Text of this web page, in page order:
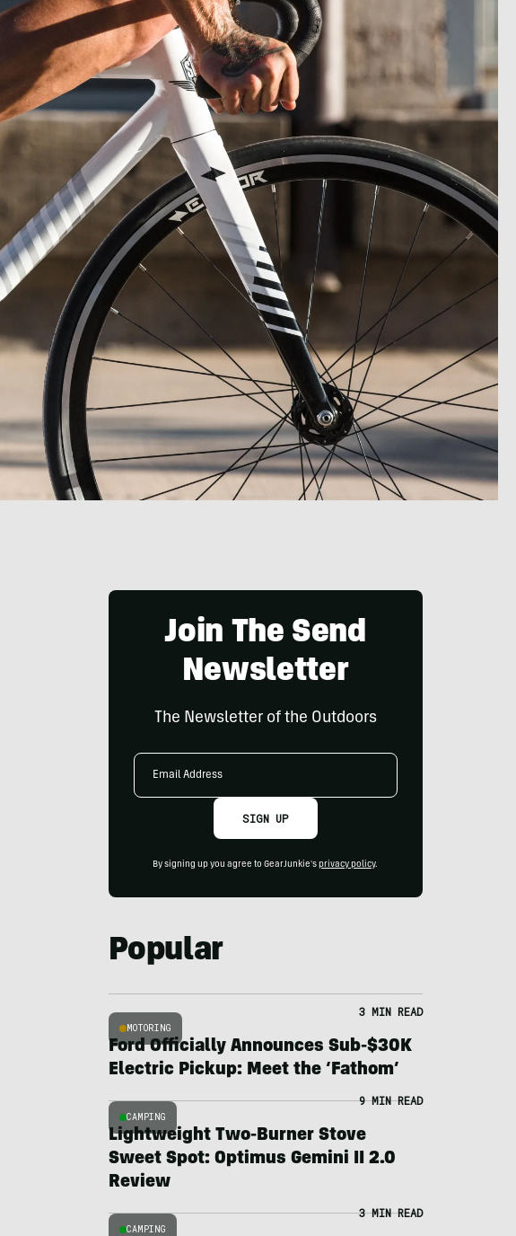
Join The Send
Newsletter
The Newsletter of the Outdoors
Email
SIGN UP
By signing up you agree to GearJunkie's privacy policy.
Popular
MOTORING
3 MIN READ
Ford Officially Announces Sub-$30K
Electric Pickup: Meet the ‘Fathom’
CAMPING
9 MIN READ
Lightweight Two-Burner Stove
Sweet Spot: Optimus Gemini II 2.0
Review
CAMPING
3 MIN READ